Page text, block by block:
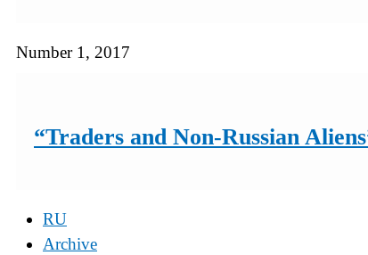
Number 1, 2017
“Traders and Non-Russian
RU
Archive